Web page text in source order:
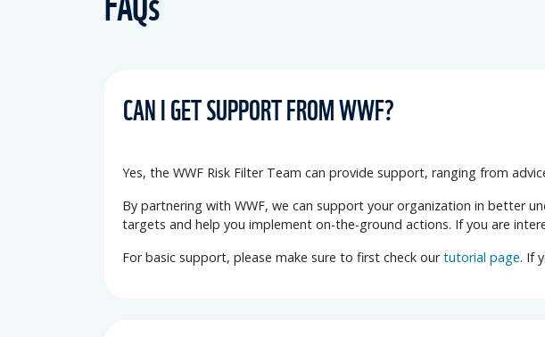
CAN I GET SUPPORT FROM WWF?
Yes, the WWF Risk Filter Team can provide support, ranging from
By partnering with WWF, we can support your organization in better
targets and help you implement on-the-ground actions. If you are
For basic support, please make sure to first check ourtutorial page. If